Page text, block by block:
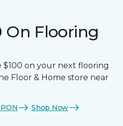
On Flooring
$100 on your next flooring
Floor & Home store near
Shop Now